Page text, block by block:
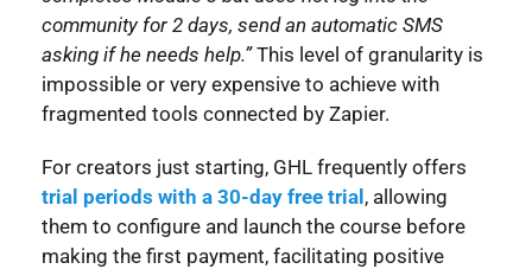
community for 2 days, send an automatic SMS
asking if he needs help.”This level of granularity is
impossible or very expensive to achieve with
fragmented tools connected by Zapier.
For creators just starting, GHL frequently offers
trial periods with a 30-day free trial, allowing
them to configure and launch the course before
making the first payment, facilitating positive